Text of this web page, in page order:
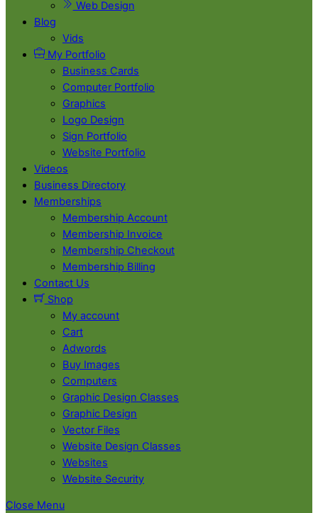
Web Design
Blog
Vids
My Portfolio
Business Cards
Computer Portfolio
Graphics
Logo Design
Sign Portfolio
Website Portfolio
Videos
Business Directory
Memberships
Membership Account
Membership Invoice
Membership Checkout
Membership Billing
Contact Us
Shop
My account
Cart
Adwords
Buy Images
Computers
Graphic Design Classes
Graphic Design
Vector Files
Website Design Classes
Websites
Website Security
Close Menu